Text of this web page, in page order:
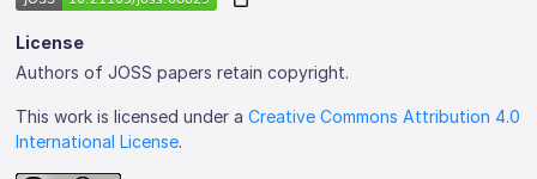
License
Authors of JOSS papers retain copyright.
This work is licensed under aCreative Commons Attribution 4.0
International License.